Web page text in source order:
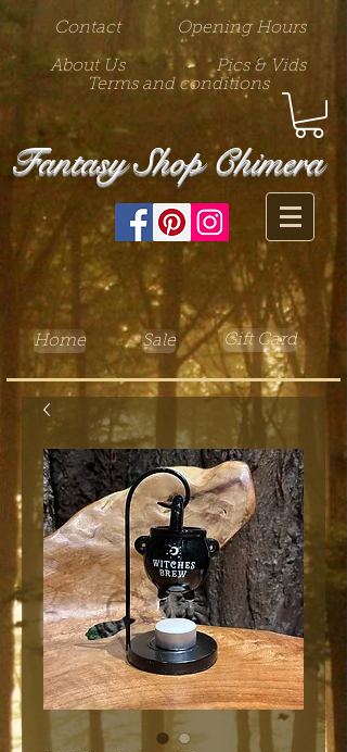
Contact Opening Hours
About Us
Pics & Vids
Terms and conditions
Fantasy Shop Chimera
Home Sale Gift Card